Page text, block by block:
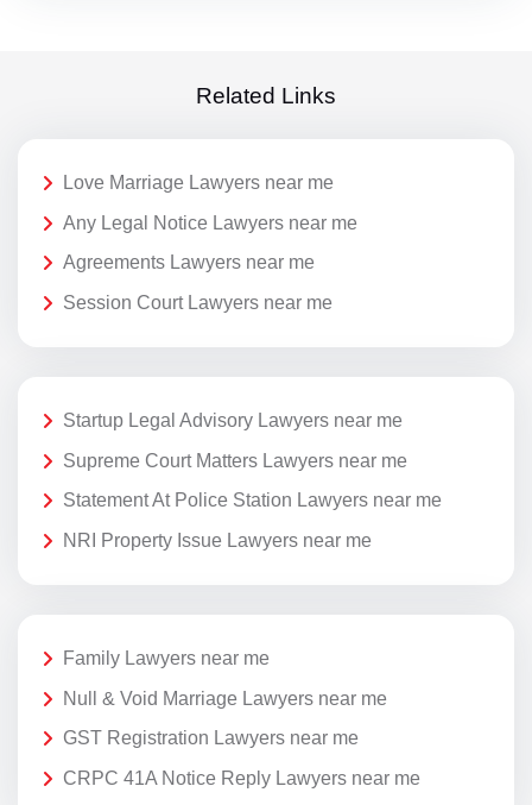
Related Links
Love Marriage Lawyers near me
Any Legal Notice Lawyers near me
Agreements Lawyers near me
Session Court Lawyers near me
Startup Legal Advisory Lawyers near me
Supreme Court Matters Lawyers near me
Statement At Police Station Lawyers near me
NRI Property Issue Lawyers near me
Family Lawyers near me
Null & Void Marriage Lawyers near me
GST Registration Lawyers near me
CRPC 41A Notice Reply Lawyers near me